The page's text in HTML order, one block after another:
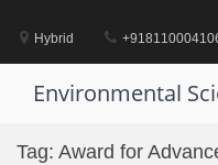
contentHybrid
Environmental
Tag: Award for